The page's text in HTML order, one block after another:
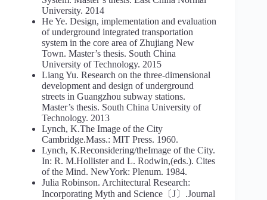
University. 2014
He Ye. Design, implementation and evaluation
of underground integrated transportation
system in the core area of Zhujiang New
Town. Master’s thesis. South China
University of Technology. 2015
Liang Yu. Research on the three-dimensional
development and design of underground
streets in Guangzhou subway stations.
Master’s thesis. South China University of
Technology. 2013
Lynch, K.The Image of the City
Cambridge.Mass.: MIT Press. 1960.
Lynch, K.Reconsidering/theImage of the City.
In: R. M.Hollister and L. Rodwin,(eds.). Cites
of the Mind. NewYork: Plenum. 1984.
Julia Robinson. Architectural Research:
Incorporating Myth and Science〔J〕.Journal